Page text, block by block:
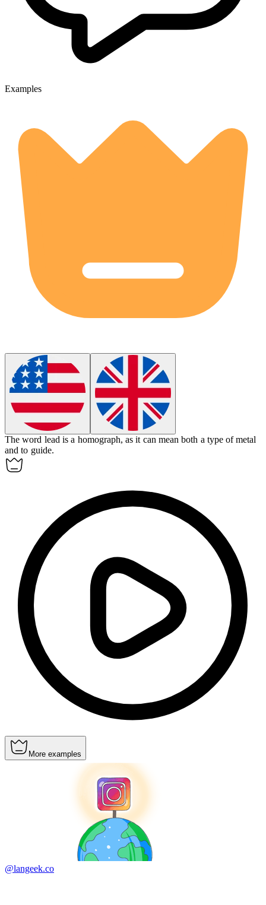
Examples
The word lead is a homograph, as it can mean both a type of metal
and to guide.
More examples
@langeek.co